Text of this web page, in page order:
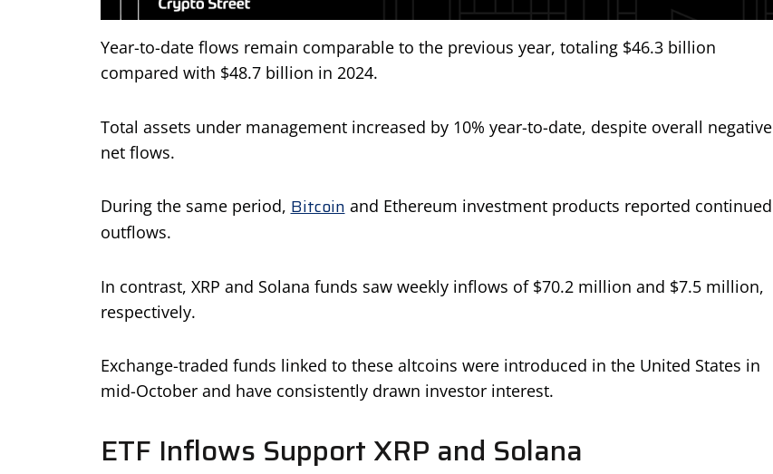
Year-to-date flows remain comparable to the previous year, totaling $46.3 billion
compared with $48.7 billion in 2024.
Total assets under management increased by 10% year-to-date, despite overall negative
net flows.
During the same period, Bitcoin and Ethereum investment products reported continued
outflows.
In contrast, XRP and Solana funds saw weekly inflows of $70.2 million and $7.5 million,
respectively.
Exchange-traded funds linked to these altcoins were introduced in the United States in
mid-October and have consistently drawn investor interest.
ETF Inflows Support XRP and Solana